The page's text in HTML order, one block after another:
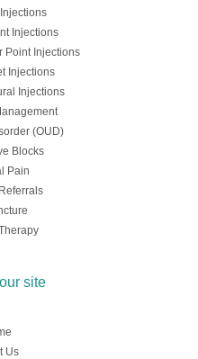
Injections
Point Injections
Injections
Injections
(OUD)
Blocks
Pain
site
Us